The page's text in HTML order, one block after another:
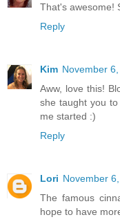
That's awesome!
Reply
Kim November
Aww, love this!
she taught you
me started :)
Reply
Lori November
The famous
hope to have